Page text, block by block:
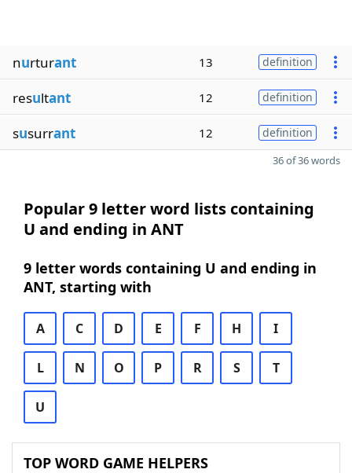
nurturant 13 definition
resultant 12 definition
susurrant 12 definition
36 of 36 words
Popular 9 letter word lists containing
U and ending in ANT
9 letter words containing U and ending in
ANT, starting with
A C D E F H I
L N O P R S T
U
TOP WORD GAME HELPERS